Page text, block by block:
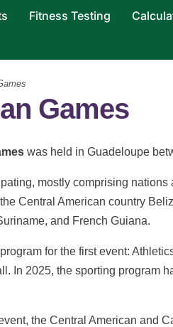
Fitness Testing
Games
was held in Guadeloupe
mostly comprising nations
Central American country
and French Guiana.
for the first event:
In 2025, the sporting program
the Central American and